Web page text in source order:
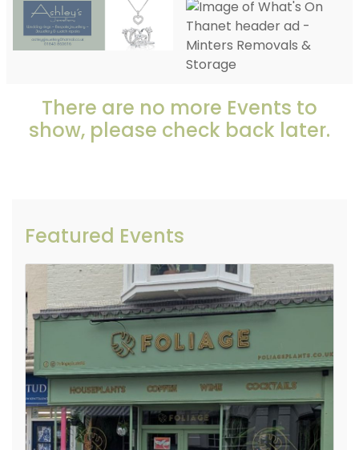
There are no more Events to
show, please check back later.
Featured Events